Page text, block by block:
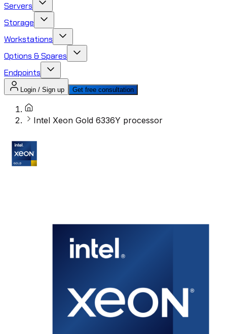
Servers
Storage
Workstations
Options & Spares
Endpoints
Login / Sign up Get free consultation
Intel Xeon Gold 6336Y processor